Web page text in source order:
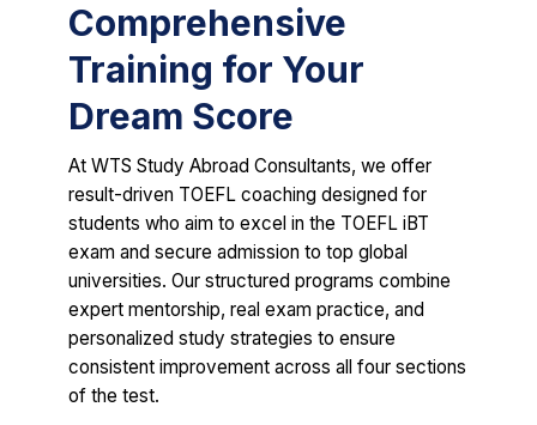
Comprehensive
Training for Your
Dream Score
At WTS Study Abroad Consultants, we offer
result-driven TOEFL coaching designed for
students who aim to excel in the TOEFL iBT
exam and secure admission to top global
universities. Our structured programs combine
expert mentorship, real exam practice, and
personalized study strategies to ensure
consistent improvement across all four sections
of the test.